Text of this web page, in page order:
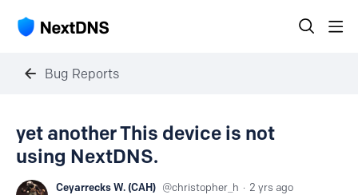
Bug Reports
yet another This device is not
using NextDNS.
Ceyarrecks W. (CAH) christopher_h 2 yrs ago